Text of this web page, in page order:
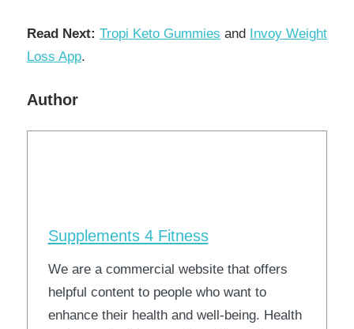
Read Next: Tropi Keto Gummies and Invoy Weight
Loss App.
Author
Supplements 4 Fitness
We are a commercial website that offers
helpful content to people who want to
enhance their health and well-being. Health